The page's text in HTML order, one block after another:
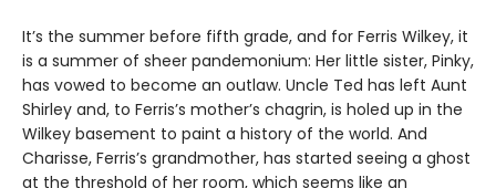
It’s the summer before fifth grade, and for Ferris Wilkey, it
is a summer of sheer pandemonium: Her little sister, Pinky,
has vowed to become an outlaw. Uncle Ted has left Aunt
Shirley and, to Ferris’s mother’s chagrin, is holed up in the
Wilkey basement to paint a history of the world. And
Charisse, Ferris’s grandmother, has started seeing a ghost
at the threshold of her room, which seems like an